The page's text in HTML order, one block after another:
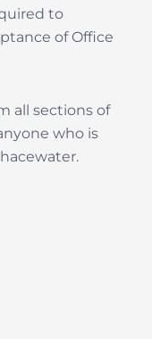
to
of Office
all sections of
who is